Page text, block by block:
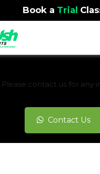
Book a Trial
Please contact us for any
Contact Us